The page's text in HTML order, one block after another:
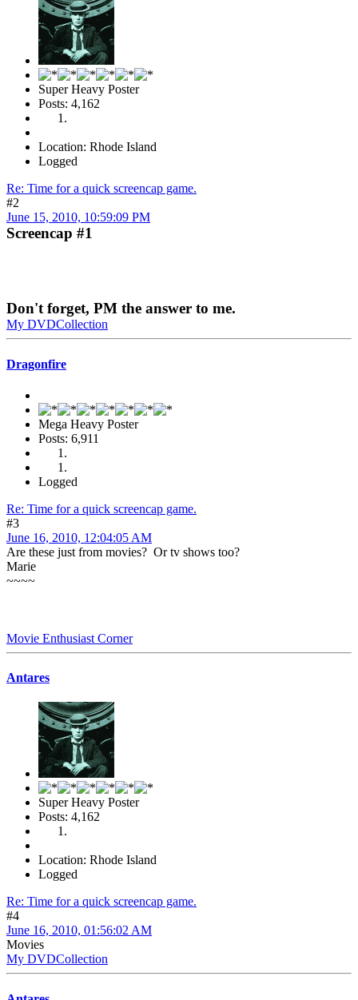
Super Heavy Poster
Posts: 4,162
Location: Rhode Island
Logged
Re: Time for a quick screencap game.
#2
June 15, 2010, 10:59:09 PM
Screencap #1
Don't forget, PM the answer to me.
My DVDCollection
Dragonfire
Mega Heavy Poster
Posts: 6,911
Logged
Re: Time for a quick screencap game.
#3
June 16, 2010, 12:04:05 AM
Are these just from movies? Or tv shows too?
Marie
~~~~
Movie Enthusiast Corner
Antares
Super Heavy Poster
Posts: 4,162
Location: Rhode Island
Logged
Re: Time for a quick screencap game.
#4
June 16, 2010, 01:56:02 AM
Movies
My DVDCollection